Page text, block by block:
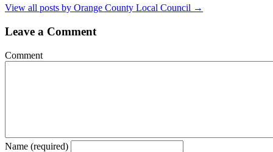
View all posts by Orange County Local Council →
Leave a Comment
Comment
Name (required)